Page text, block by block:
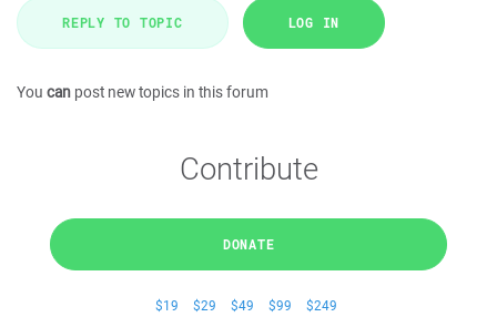
REPLY TO TOPIC LOG IN
You can post new topics in this forum
Contribute
DONATE
$19 $29 $49 $99 $249